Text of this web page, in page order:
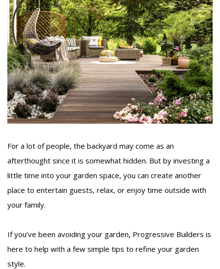
For a lot of people, the backyard may come as an
afterthought since it is somewhat hidden. But by investing a
little time into your garden space, you can create another
place to entertain guests, relax, or enjoy time outside with
your family.
If you’ve been avoiding your garden, Progressive Builders is
here to help with a few simple tips to refine your garden
style.